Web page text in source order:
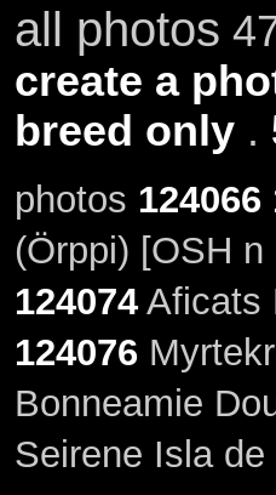
all photos
create a
breed only.
photos 124066
(Örppi) [OSH
124074Aficats
124076
Bonneamie
Seirene Isla